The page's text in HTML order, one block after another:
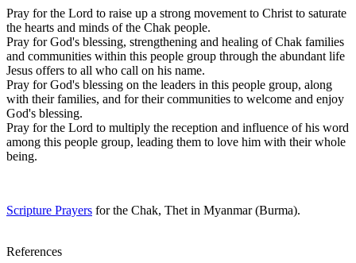
Pray for the Lord to raise up a strong movement to Christ to saturate
the hearts and minds of the Chak people.
Pray for God's blessing, strengthening and healing of Chak families
and communities within this people group through the abundant life
Jesus offers to all who call on his name.
Pray for God's blessing on the leaders in this people group, along
with their families, and for their communities to welcome and enjoy
God's blessing.
Pray for the Lord to multiply the reception and influence of his word
among this people group, leading them to love him with their whole
being.
Scripture Prayers for the Chak, Thet in Myanmar (Burma).
References